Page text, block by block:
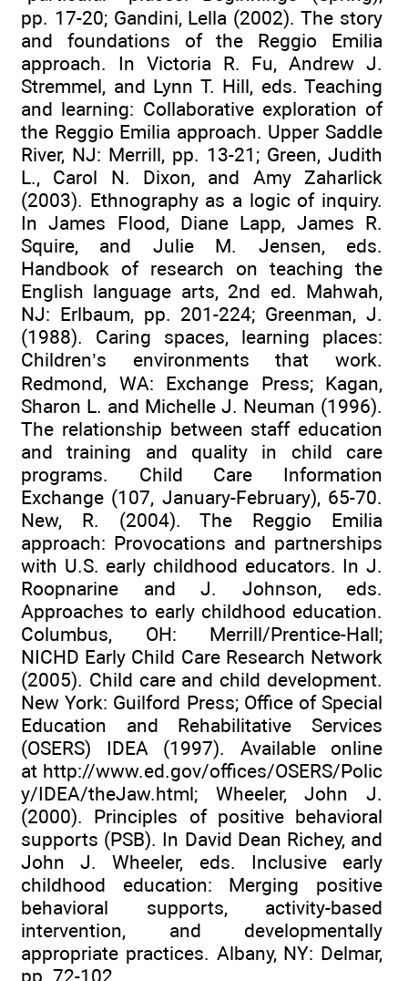
pp. 17-20; Gandini, Lella (2002). The story
and foundations of the Reggio Emilia
approach. In Victoria R. Fu, Andrew J.
Stremmel, and Lynn T. Hill, eds. Teaching
and learning: Collaborative exploration of
the Reggio Emilia approach. Upper Saddle
River, NJ: Merrill, pp. 13-21; Green, Judith
L., Carol N. Dixon, and Amy Zaharlick
(2003). Ethnography as a logic of inquiry.
In James Flood, Diane Lapp, James R.
Squire, and Julie M. Jensen, eds.
Handbook of research on teaching the
English language arts, 2nd ed. Mahwah,
NJ: Erlbaum, pp. 201-224; Greenman, J.
(1988). Caring spaces, learning places:
Children’s environments that work.
Redmond, WA: Exchange Press; Kagan,
Sharon L. and Michelle J. Neuman (1996).
The relationship between staff education
and training and quality in child care
programs. Child Care Information
Exchange (107, January-February), 65-70.
New, R. (2004). The Reggio Emilia
approach: Provocations and partnerships
with U.S. early childhood educators. In J.
Roopnarine and J. Johnson, eds.
Approaches to early childhood education.
Columbus, OH: Merrill/Prentice-Hall;
NICHD Early Child Care Research Network
(2005). Child care and child development.
New York: Guilford Press; Office of Special
Education and Rehabilitative Services
(OSERS) IDEA (1997). Available online
at http://www.ed.gov/offices/OSERS/Polic
y/IDEA/theJaw.html; Wheeler, John J.
(2000). Principles of positive behavioral
supports (PSB). In David Dean Richey, and
John J. Wheeler, eds. Inclusive early
childhood education: Merging positive
behavioral supports, activity-based
intervention, and developmentally
appropriate practices. Albany, NY: Delmar,
pp. 72-102.